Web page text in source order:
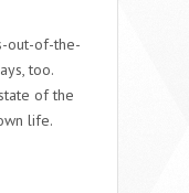
out-of-the-
too.
of the
life.